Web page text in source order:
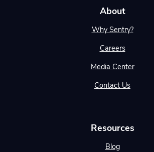
About
Why Sentry?
Careers
Media Center
Contact Us
Resources
Blog